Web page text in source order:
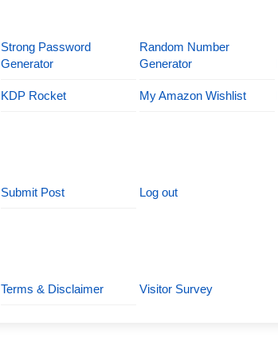
Strong Password
Generator
Random Number
Generator
KDP Rocket My Amazon Wishlist
Submit Post Log out
Terms & Disclaimer Visitor Survey